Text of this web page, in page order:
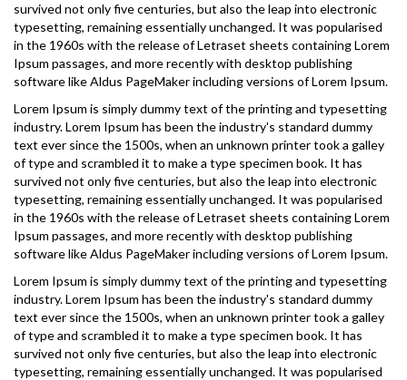
survived not only five centuries, but also the leap into electronic
typesetting, remaining essentially unchanged. It was popularised
in the 1960s with the release of Letraset sheets containing Lorem
Ipsum passages, and more recently with desktop publishing
software like Aldus PageMaker including versions of Lorem Ipsum.
Lorem Ipsum is simply dummy text of the printing and typesetting
industry. Lorem Ipsum has been the industry's standard dummy
text ever since the 1500s, when an unknown printer took a galley
of type and scrambled it to make a type specimen book. It has
survived not only five centuries, but also the leap into electronic
typesetting, remaining essentially unchanged. It was popularised
in the 1960s with the release of Letraset sheets containing Lorem
Ipsum passages, and more recently with desktop publishing
software like Aldus PageMaker including versions of Lorem Ipsum.
Lorem Ipsum is simply dummy text of the printing and typesetting
industry. Lorem Ipsum has been the industry's standard dummy
text ever since the 1500s, when an unknown printer took a galley
of type and scrambled it to make a type specimen book. It has
survived not only five centuries, but also the leap into electronic
typesetting, remaining essentially unchanged. It was popularised